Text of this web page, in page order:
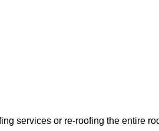
services or re-roofing the entire